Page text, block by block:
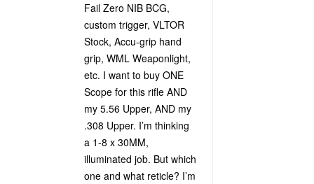
Fail Zero NIB BCG,
custom trigger, VLTOR
Stock, Accu-grip hand
grip, WML Weaponlight,
etc. I want to buy ONE
Scope for this rifle AND
my 5.56 Upper, AND my
.308 Upper. I’m thinking
a 1-8 x 30MM,
illuminated job. But which
one and what reticle? I’m